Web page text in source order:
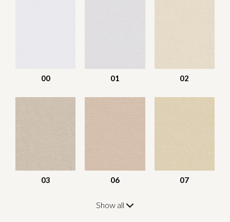
00 01 02
03 06 07
Show all